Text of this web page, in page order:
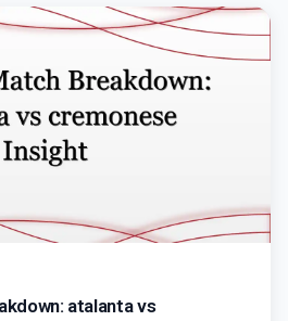
atalanta vs